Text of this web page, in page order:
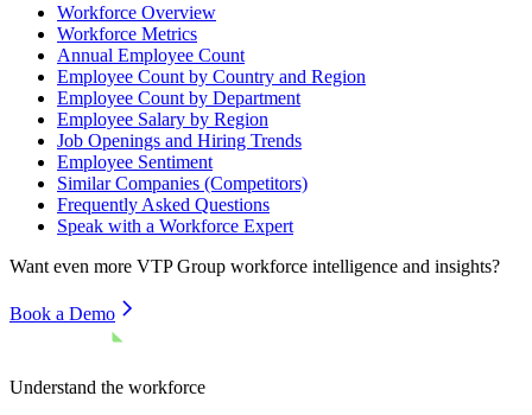
Workforce Overview
Workforce Metrics
Annual Employee Count
Employee Count by Country and Region
Employee Count by Department
Employee Salary by Region
Job Openings and Hiring Trends
Employee Sentiment
Similar Companies (Competitors)
Frequently Asked Questions
Speak with a Workforce Expert
Want even more VTP Group workforce intelligence and insights?
Book a Demo
Understand the workforce